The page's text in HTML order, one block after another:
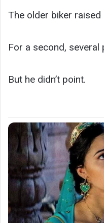
The older biker raised
For a second, several
But he didn’t point.